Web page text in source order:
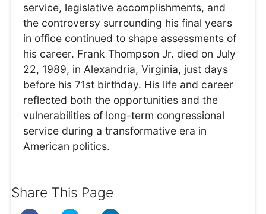
service, legislative accomplishments, and
the controversy surrounding his final years
in office continued to shape assessments of
his career. Frank Thompson Jr. died on July
22, 1989, in Alexandria, Virginia, just days
before his 71st birthday. His life and career
reflected both the opportunities and the
vulnerabilities of long-term congressional
service during a transformative era in
American politics.
Share This Page